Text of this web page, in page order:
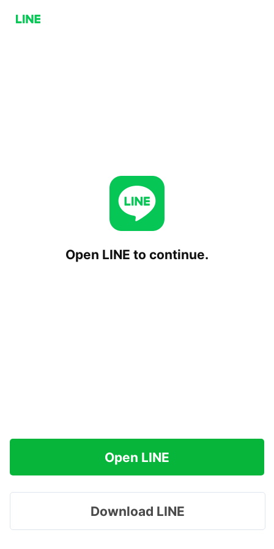
Open LINE to continue.
Open LINE
Download LINE